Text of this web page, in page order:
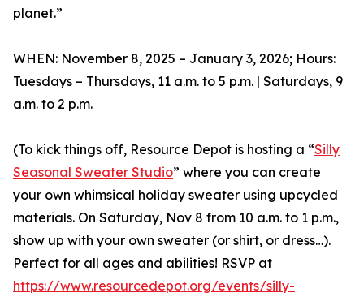
planet.”
WHEN: November 8, 2025 – January 3, 2026; Hours:
Tuesdays – Thursdays, 11 a.m. to 5 p.m. | Saturdays, 9
a.m. to 2 p.m.
(To kick things off, Resource Depot is hosting a “Silly
Seasonal Sweater Studio” where you can create
your own whimsical holiday sweater using upcycled
materials. On Saturday, Nov 8 from 10 a.m. to 1 p.m.,
show up with your own sweater (or shirt, or dress…).
Perfect for all ages and abilities! RSVP at
https://www.resourcedepot.org/events/silly-